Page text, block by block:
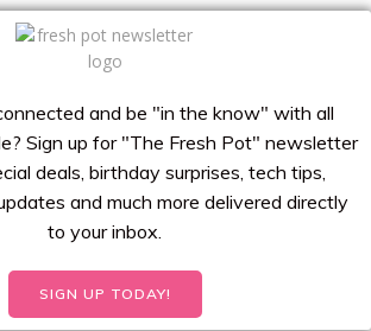
and be "in the know" with all
Sign up for "The Fresh Pot" newsletter
deals, birthday surprises, tech tips,
and much more delivered directly
to your inbox.
SIGN UP TODAY!